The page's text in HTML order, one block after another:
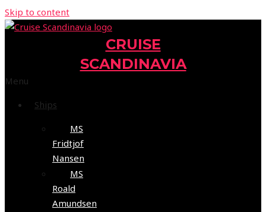
Skip to content
CRUISE
SCANDINAVIA
Menu
Ships
MS
Fridtjof
Nansen
MS
Roald
Amundsen